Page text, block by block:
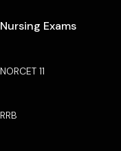
Nursing Exams
NORCET 11
RRB